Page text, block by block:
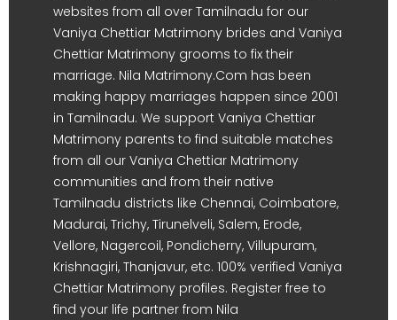
websites from all over Tamilnadu for our
Vaniya Chettiar Matrimony brides and Vaniya
Chettiar Matrimony grooms to fix their
marriage. Nila Matrimony.Com has been
making happy marriages happen since 2001
in Tamilnadu. We support Vaniya Chettiar
Matrimony parents to find suitable matches
from all our Vaniya Chettiar Matrimony
communities and from their native
Tamilnadu districts like Chennai, Coimbatore,
Madurai, Trichy, Tirunelveli, Salem, Erode,
Vellore, Nagercoil, Pondicherry, Villupuram,
Krishnagiri, Thanjavur, etc. 100% verified Vaniya
Chettiar Matrimony profiles. Register free to
find your life partner from Nila